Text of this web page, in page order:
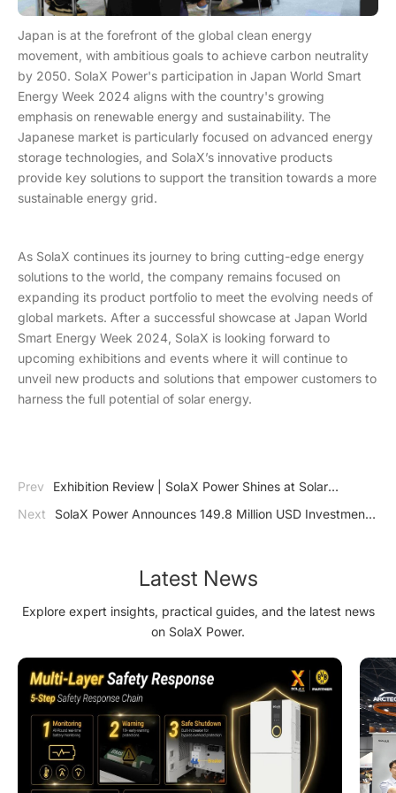
Japan is at the forefront of the global clean energy
movement, with ambitious goals to achieve carbon neutrality
by 2050. SolaX Power's participation in Japan World Smart
Energy Week 2024 aligns with the country's growing
emphasis on renewable energy and sustainability. The
Japanese market is particularly focused on advanced energy
storage technologies, and SolaX’s innovative products
provide key solutions to support the transition towards a more
sustainable energy grid.
As SolaX continues its journey to bring cutting-edge energy
solutions to the world, the company remains focused on
expanding its product portfolio to meet the evolving needs of
global markets. After a successful showcase at Japan World
Smart Energy Week 2024, SolaX is looking forward to
upcoming exhibitions and events where it will continue to
unveil new products and solutions that empower customers to
harness the full potential of solar energy.
Prev
Exhibition Review | SolaX Power Shines at Solar
Solutions Kortrijk with Innovative HV Energy Storage Solutions
Next
SolaX Power Announces 149.8 Million USD Investment
Latest News
Explore expert insights, practical guides, and the latest news
on SolaX Power.